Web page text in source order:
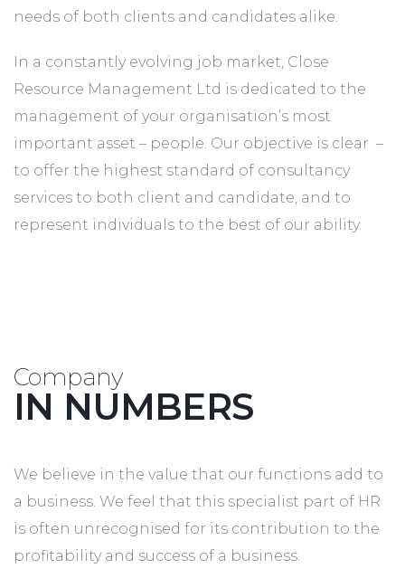
needs of both clients and candidates alike.
In a constantly evolving job market, Close
Resource Management Ltd is dedicated to the
management of your organisation’s most
important asset – ­people. Our objective is clear ­ –
to offer the highest standard of consultancy
services to both client and candidate, and to
represent individuals to the best of our ability.
Company
IN NUMBERS
We believe in the value that our functions add to
a business. We feel that this specialist part of HR
is often unrecognised for its contribution to the
profitability and success of a business.